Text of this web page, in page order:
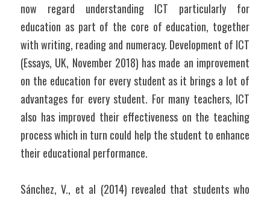
now regard understanding ICT particularly for
education as part of the core of education, together
with writing, reading and numeracy. Development of ICT
(Essays, UK, November 2018) has made an improvement
on the education for every student as it brings a lot of
advantages for every student. For many teachers, ICT
also has improved their effectiveness on the teaching
process which in turn could help the student to enhance
their educational performance.
Sánchez, V., et al (2014) revealed that students who